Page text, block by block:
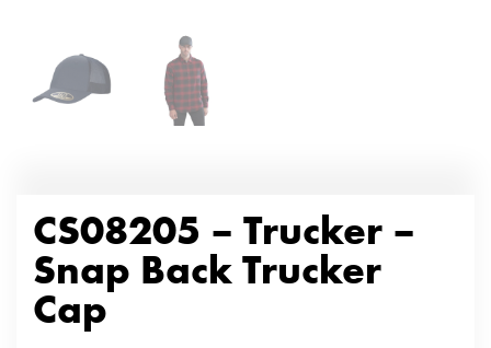
CS08205 – Trucker –
Snap Back Trucker
Cap